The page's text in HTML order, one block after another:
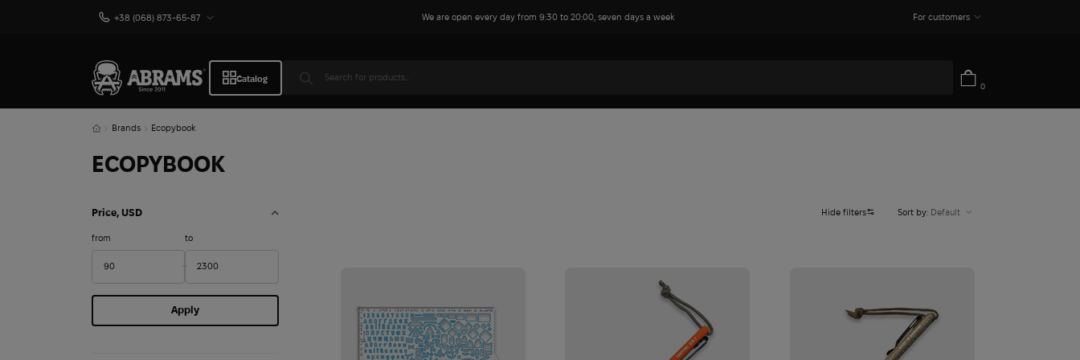
+38 (068) 873-65-87 We are open every day from 9:30 to 20:00, seven days a week For customers
Catalog
0
Brands Ecopybook
ECOPYBOOK
Price, USD
from to
Apply
Hide filters Sort by: Default